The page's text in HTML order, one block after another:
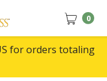
for orders totaling
0